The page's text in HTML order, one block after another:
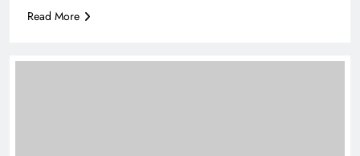
Read More